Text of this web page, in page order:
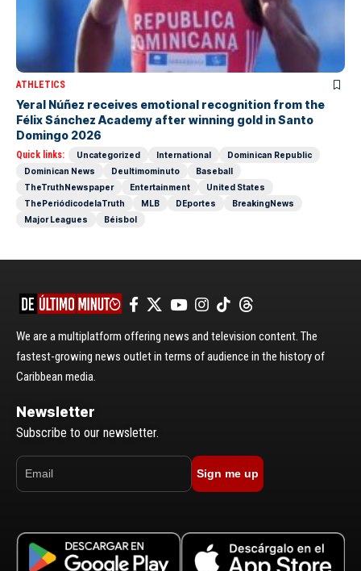
ATHLETICS
Yeral Núñez receives emotional recognition from the
Félix Sánchez Academy after winning gold in Santo
Domingo 2026
Quick links: Uncategorized International
Dominican Republic
Dominican News
Deultimominuto
Baseball
TheTruthNewspaper
Entertainment
United States
ThePeriódicodelaTruth
MLB DEportes
BreakingNews
Major Leagues
Béisbol
We are a multiplatform offering news and television content. The
fastest-growing news outlet in terms of audience in the history of
Caribbean media.
Newsletter
Subscribe to our newsletter.
Sign me up